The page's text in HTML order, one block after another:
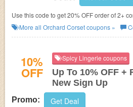
Use this code to get 20% OFF order of 2+
More all Orchard Corsetcoupons »
10%
OFF
Spicy Lingerie coupons
Up To 10% OFF +
New Sign Up
Promo: Get Deal